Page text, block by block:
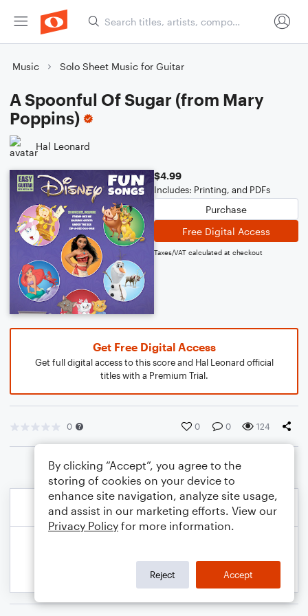
Music Solo Sheet Music for Guitar
A Spoonful Of Sugar (from Mary
Poppins)
Hal Leonard
$4.99
Includes: Printing, and PDFs
Purchase
Free Digital Access
Taxes/VAT calculated at checkout
Get Free Digital Access
Get full digital access to this score and Hal Leonard official
titles with a Premium Trial.
0 0 0 124
By clicking “Accept”, you agree to the
storing of cookies on your device to
enhance site navigation, analyze site usage,
and assist in our marketing efforts. View our
Privacy Policy for more information.
Reject Accept